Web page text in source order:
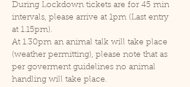
During Lockdown tickets are for 45 min
intervals, please arrive at 1pm (Last entry
at 1.15pm).
At 1.30pm an animal talk will take place
(weather permitting), please note that as
per goverment guidelines no animal
handling will take place.